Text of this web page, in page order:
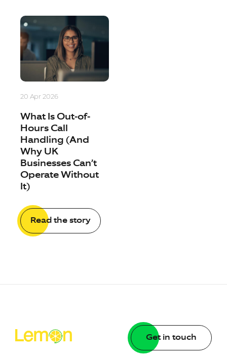
20 Apr 2026
What Is Out-of-
Hours Call
Handling (And
Why UK
Businesses Can’t
Operate Without
It)
Read the story
Get in touch